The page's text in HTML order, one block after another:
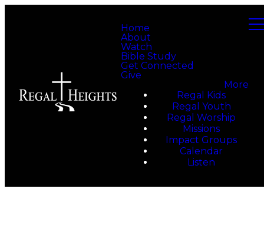
Home
About
Watch
Bible Study
Get Connected
Give
More
Regal Kids
Regal Youth
Regal Worship
Missions
Impact Groups
Calendar
Listen